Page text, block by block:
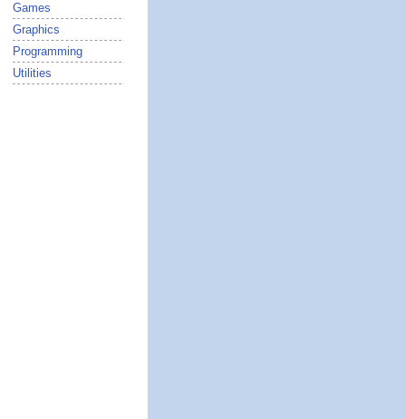
Games
Graphics
Programming
Utilities